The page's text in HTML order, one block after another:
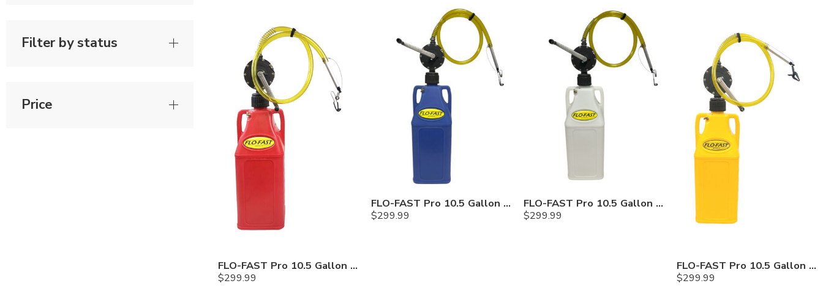
FLO-FAST Pro 10.5 Gallon Kit — Gasoline
$299.99
FLO-FAST Pro 10.5 Gallon Kit — Cerosine
$299.99
FLO-FAST Pro 10.5 Gallon Kit — Chemicals
$299.99
FLO-FAST Pro 10.5 Gallon Kit — Diesel
$299.99
Filter by status
Price